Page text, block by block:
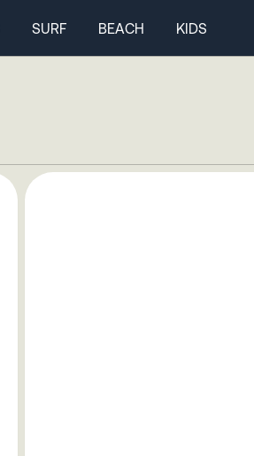
SURF BEACH KIDS